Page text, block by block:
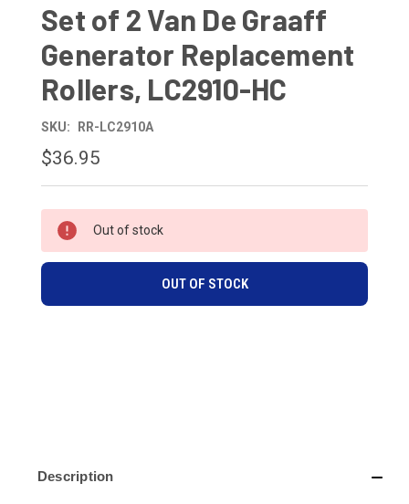
Set of 2 Van De Graaff
Generator Replacement
Rollers, LC2910-HC
SKU: RR-LC2910A
$36.95
CURRENT
STOCK:
Out of stock
OUT OF STOCK
Description